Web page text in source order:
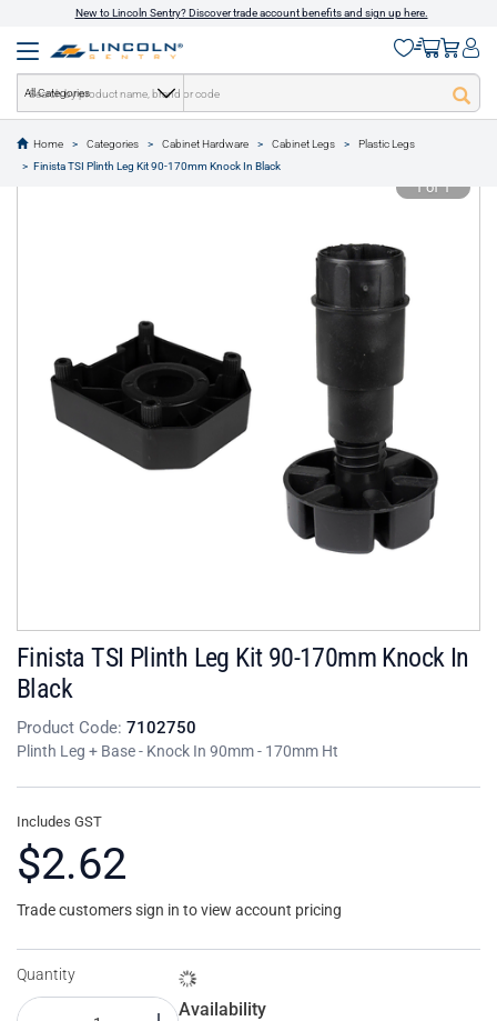
New to Lincoln Sentry? Discover trade account benefits and sign up here.
All Categories
Home Categories Cabinet Hardware Cabinet Legs
Plastic Legs
Finista TSI Plinth Leg Kit 90-170mm Knock In Black
text.skipToContent
text.skipToNavigation
1 of 1
Finista TSI Plinth Leg Kit 90-170mm Knock In
Black
Product Code: 7102750
Plinth Leg + Base - Knock In 90mm - 170mm Ht
Includes GST
$2.62
Trade customers sign in to view account pricing
Quantity
Availability